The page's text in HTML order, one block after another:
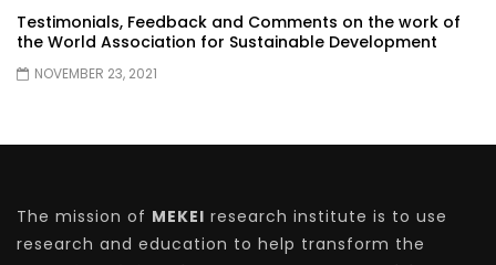
Testimonials, Feedback and Comments on the work of
the World Association for Sustainable Development
NOVEMBER 23, 2021
The mission of MEKEI research institute is to use
research and education to help transform the